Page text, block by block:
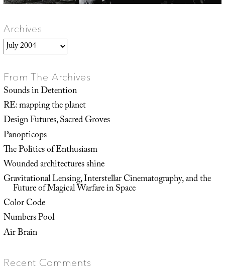
Archives
Archives
From The Archives
Sounds in Detention
RE: mapping the planet
Design Futures, Sacred Groves
Panopticops
The Politics of Enthusiasm
Wounded architectures shine
Gravitational Lensing, Interstellar Cinematography, and the
Future of Magical Warfare in Space
Color Code
Numbers Pool
Air Brain
Recent Comments